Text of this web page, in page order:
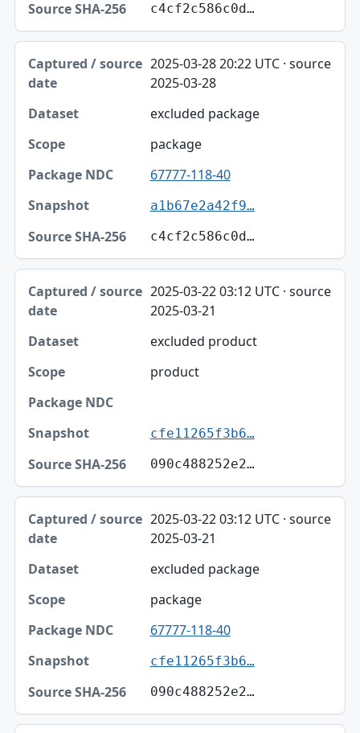
c4cf2c586c0d…
2025-03-28 20:22 UTC · source
2025-03-28
excluded package
package
67777-118-40
a1b67e2a42f9…
c4cf2c586c0d…
2025-03-22 03:12 UTC · source
2025-03-21
excluded product
product
cfe11265f3b6…
090c488252e2…
2025-03-22 03:12 UTC · source
2025-03-21
excluded package
package
67777-118-40
cfe11265f3b6…
090c488252e2…